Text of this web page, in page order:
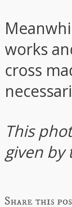
works
cross
This
given by